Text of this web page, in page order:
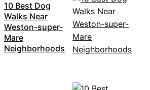
10 Best Dog
Walks Near
Weston-super-
Mare
Neighborhoods